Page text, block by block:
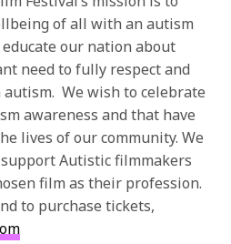
of all with an autism
our nation about
need to fully respect and
We wish to celebrate
awareness and that have
lives of our community. We
Autistic filmmakers
film as their profession.
to purchase tickets,